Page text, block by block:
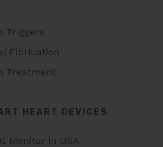
Triggers
Fibrillation
Treatment
HEART DEVICES
Monitor in USA